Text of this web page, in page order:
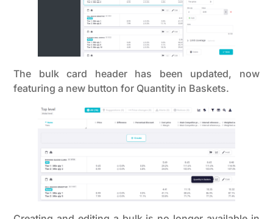
The bulk card header has been updated, now
featuring a new button for Quantity in Baskets.